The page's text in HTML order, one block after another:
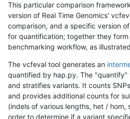
This particular comparison
version of Real Time Genomics'
comparison, and a specific version
for quantification; together they
benchmarking workflow, as illustrated
The vcfeval tool generates an
quantified by hap.py. The "quantify"
and stratifies variants. It counts
and provides additional counts for
(indels of various lengths, het / hom,
order to determine if a variant